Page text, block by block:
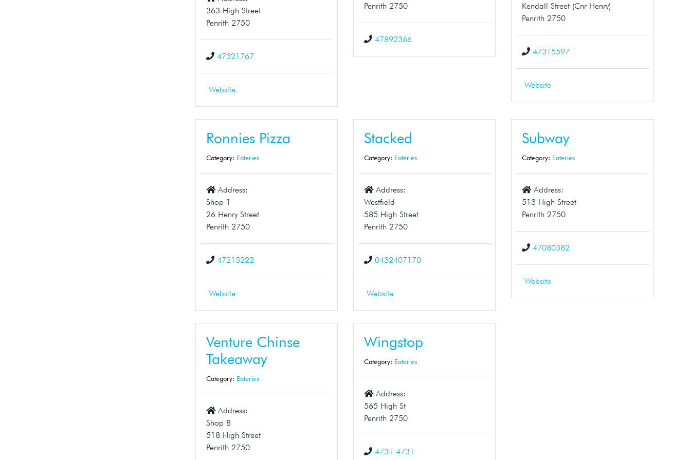
363 High Street
Penrith 2750
47321767
Website
Penrith 2750
47892366
Kendall Street (Cnr Henry)
Penrith 2750
47315597
Website
Ronnies Pizza
Category: Eateries
Address:
Shop 1
26 Henry Street
Penrith 2750
47215222
Website
Stacked
Category: Eateries
Address:
Westfield
585 High Street
Penrith 2750
0432407170
Website
Subway
Category: Eateries
Address:
513 High Street
Penrith 2750
47080382
Website
Venture Chinse
Takeaway
Category: Eateries
Address:
Shop 8
518 High Street
Penrith 2750
Wingstop
Category: Eateries
Address:
565 High St
Penrith 2750
4731 4731